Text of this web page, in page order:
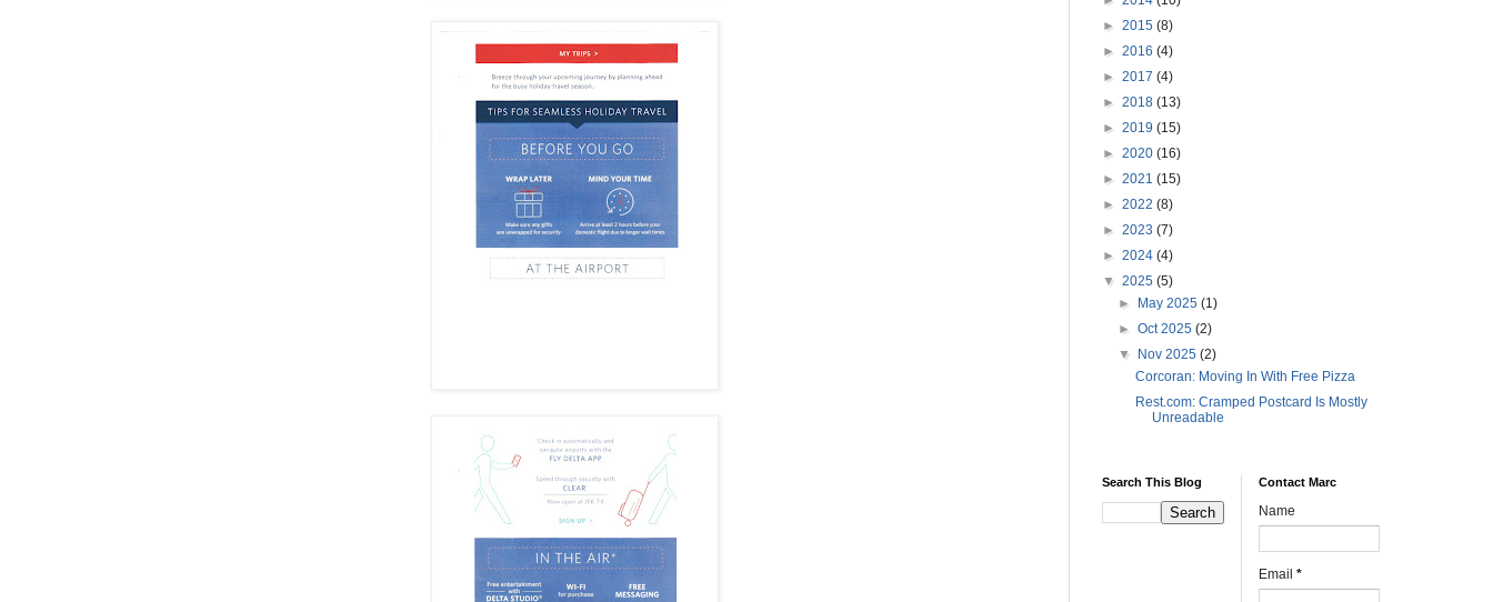
► 2015 (8)
► 2016 (4)
► 2017 (4)
► 2018 (13)
► 2019 (15)
► 2020 (16)
► 2021 (15)
► 2022 (8)
► 2023 (7)
► 2024 (4)
▼ 2025 (5)
►
May 2025(1)
►Oct 2025(2)
▼
Nov 2025(2)
Corcoran: Moving In With Free Pizza
Rest.com: Cramped Postcard Is Mostly
Unreadable
Search This Blog Contact Marc
Name
Email *